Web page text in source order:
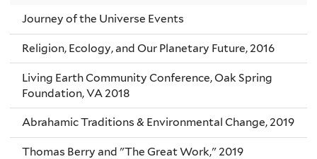
Journey of the Universe Events
Religion, Ecology, and Our Planetary Future, 2016
Living Earth Community Conference, Oak Spring
Foundation, VA 2018
Abrahamic Traditions & Environmental Change, 2019
Thomas Berry and "The Great Work," 2019